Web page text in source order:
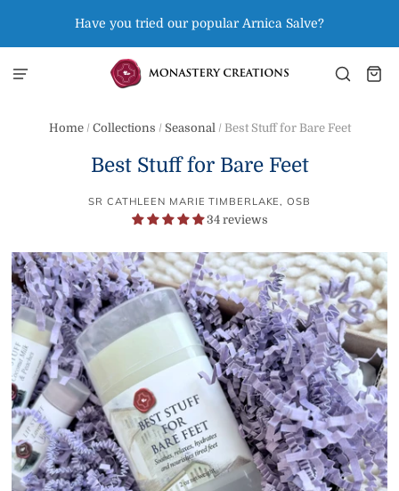
Have you tried our popular Arnica Salve?
Home / Collections / Seasonal / Best Stuff for Bare Feet
Best Stuff for Bare Feet
SR CATHLEEN MARIE TIMBERLAKE, OSB
34 reviews